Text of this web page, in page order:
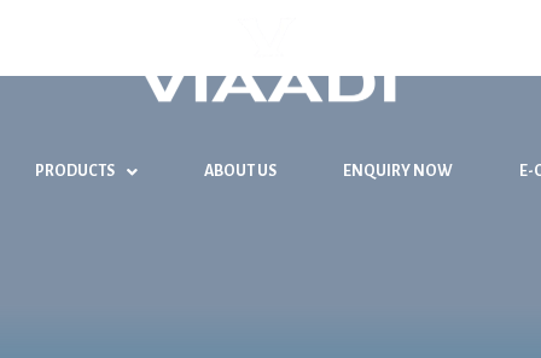
PRODUCTS ABOUT US ENQUIRY NOW E-